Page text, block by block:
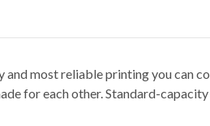
most reliable printing you can
for each other. Standard-